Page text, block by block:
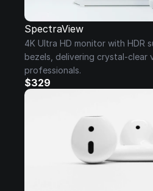
SpectraView
4K Ultra HD monitor with HDR
bezels, delivering crystal-clear
professionals.
$329